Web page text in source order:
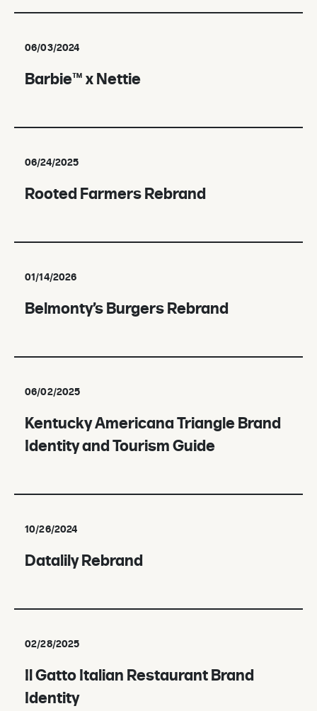
06/03/2024
Barbie™ x Nettie
06/24/2025
Rooted Farmers Rebrand
01/14/2026
Belmonty’s Burgers Rebrand
06/02/2025
Kentucky Americana Triangle Brand
Identity and Tourism Guide
10/26/2024
Datalily Rebrand
02/28/2025
Il Gatto Italian Restaurant Brand
Identity